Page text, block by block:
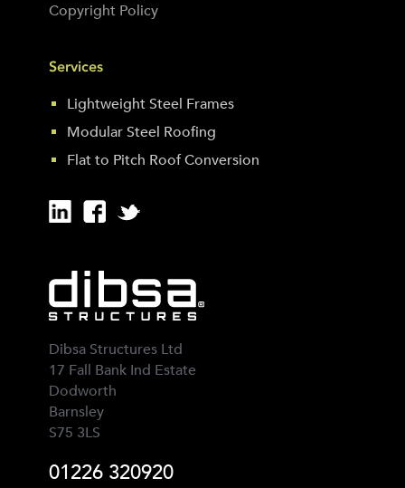
Copyright Policy
Services
Lightweight Steel Frames
Modular Steel Roofing
Flat to Pitch Roof Conversion
Dibsa Structures Ltd
17 Fall Bank Ind Estate
Dodworth
Barnsley
S75 3LS
01226 320920